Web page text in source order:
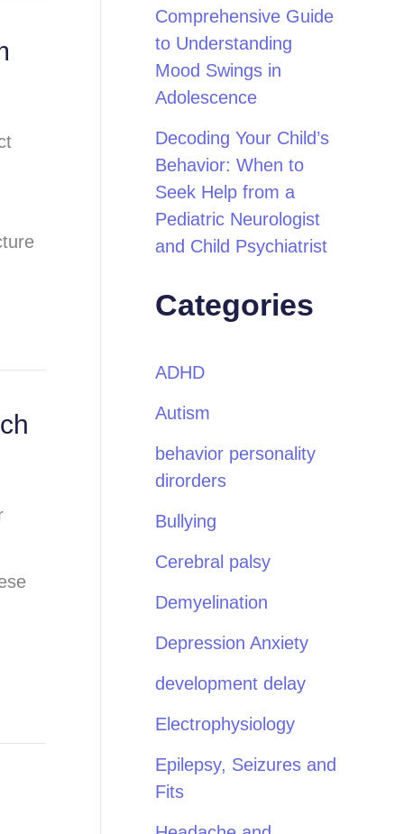
Comprehensive Guide
to Understanding
Mood Swings in
Adolescence
Decoding Your Child’s
Behavior: When to
Seek Help from a
Pediatric Neurologist
and Child Psychiatrist
Categories
ADHD
Autism
behavior personality
dirorders
Bullying
Cerebral palsy
Demyelination
Depression Anxiety
development delay
Electrophysiology
Epilepsy, Seizures and
Fits